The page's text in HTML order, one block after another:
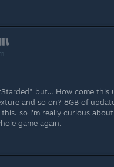
but... How come this
and so on? 8GB of
so i'm really curious
game again.